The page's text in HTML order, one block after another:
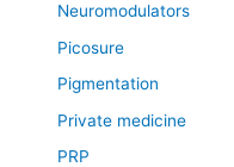
Neuromodulators
Picosure
Pigmentation
Private medicine
PRP